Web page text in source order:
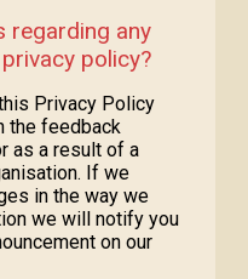
regarding any
policy?
Privacy Policy
the feedback
as a result of a
If we
in the way we
we will notify you
on our